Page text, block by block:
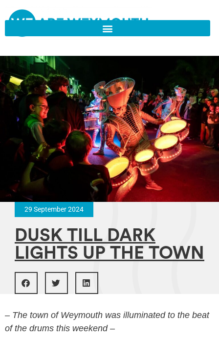
29 September 2024
DUSK TILL DARK
LIGHTS UP THE TOWN
– The town of Weymouth was illuminated to the beat
of the drums this weekend –